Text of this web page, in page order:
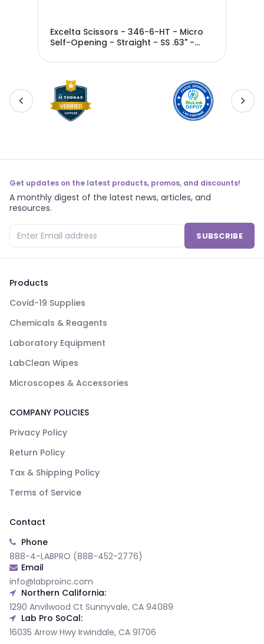
Excelta Scissors - 346-6-HT - Micro
Self-Opening - Straight - SS .63" -
Get updates on the latest products, promos, and discounts!
A monthly digest of the latest news, articles, and
resources.
SUBSCRIBE
Products
Covid-19 Supplies
Chemicals & Reagents
Laboratory Equipment
LabClean Wipes
Microscopes & Accessories
COMPANY POLICIES
Privacy Policy
Return Policy
Tax & Shipping Policy
Terms of Service
Contact
Phone
888-4-LABPRO (888-452-2776)
Email
info@labproinc.com
Northern California:
1290 Anvilwood Ct Sunnyvale, CA 94089
Lab Pro SoCal:
16035 Arrow Hwy Irwindale, CA 91706